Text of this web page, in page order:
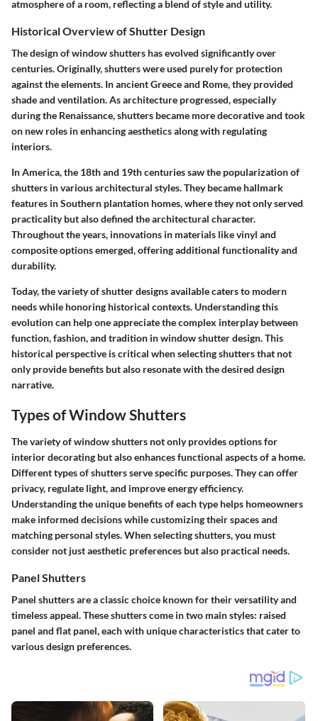
atmosphere of a room, reflecting a blend of style and utility.
Historical Overview of Shutter Design
The design of window shutters has evolved significantly over
centuries. Originally, shutters were used purely for protection
against the elements. In ancient Greece and Rome, they provided
shade and ventilation. As architecture progressed, especially
during the Renaissance, shutters became more decorative and took
on new roles in enhancing aesthetics along with regulating
interiors.
In America, the 18th and 19th centuries saw the popularization of
shutters in various architectural styles. They became hallmark
features in Southern plantation homes, where they not only served
practicality but also defined the architectural character.
Throughout the years, innovations in materials like vinyl and
composite options emerged, offering additional functionality and
durability.
Today, the variety of shutter designs available caters to modern
needs while honoring historical contexts. Understanding this
evolution can help one appreciate the complex interplay between
function, fashion, and tradition in window shutter design. This
historical perspective is critical when selecting shutters that not
only provide benefits but also resonate with the desired design
narrative.
Types of Window Shutters
The variety of window shutters not only provides options for
interior decorating but also enhances functional aspects of a home.
Different types of shutters serve specific purposes. They can offer
privacy, regulate light, and improve energy efficiency.
Understanding the unique benefits of each type helps homeowners
make informed decisions while customizing their spaces and
matching personal styles. When selecting shutters, you must
consider not just aesthetic preferences but also practical needs.
Panel Shutters
Panel shutters are a classic choice known for their versatility and
timeless appeal. These shutters come in two main styles: raised
panel and flat panel, each with unique characteristics that cater to
various design preferences.